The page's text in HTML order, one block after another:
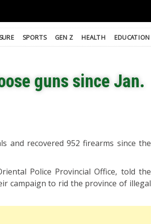
SPORTS GEN Z HEALTH EDUCATION
guns since Jan.
and recovered 952 firearms since the
Police Provincial Office, told the
campaign to rid the province of illegal